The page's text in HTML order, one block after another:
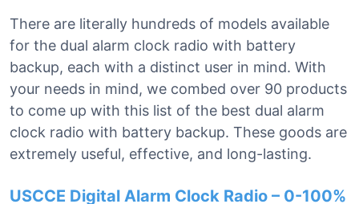
There are literally hundreds of models available
for the dual alarm clock radio with battery
backup, each with a distinct user in mind. With
your needs in mind, we combed over 90 products
to come up with this list of the best dual alarm
clock radio with battery backup. These goods are
extremely useful, effective, and long-lasting.
USCCE Digital Alarm Clock Radio – 0-100%